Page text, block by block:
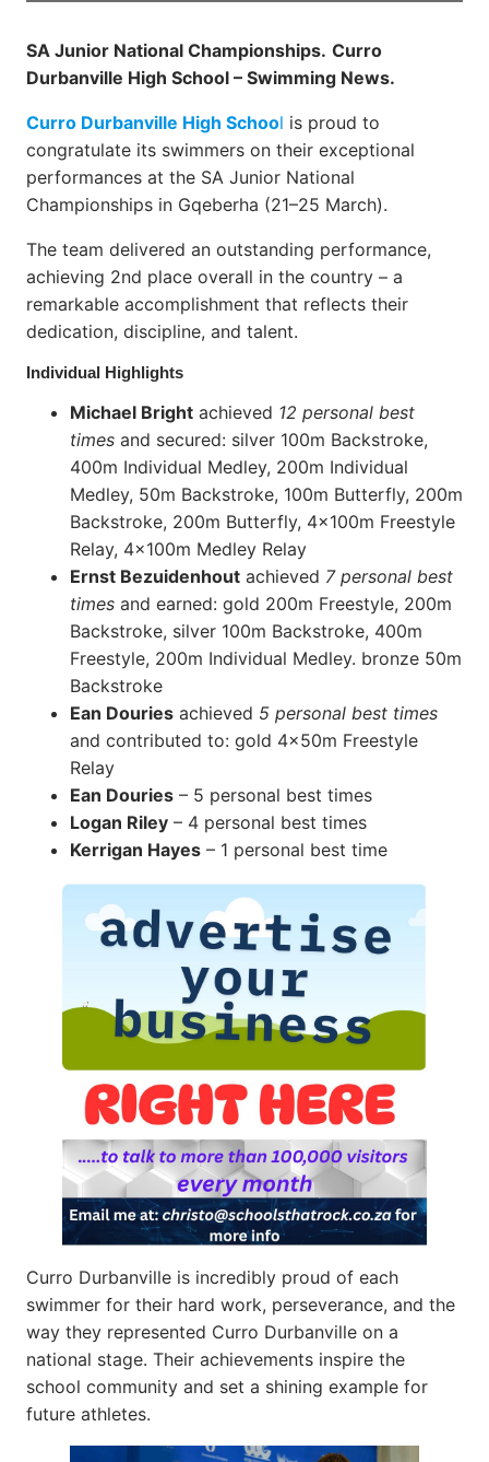
SA Junior National Championships. Curro
Durbanville High School – Swimming News.
Curro Durbanville High School is proud to
congratulate its swimmers on their exceptional
performances at the SA Junior National
Championships in Gqeberha (21–25 March).
The team delivered an outstanding performance,
achieving 2nd place overall in the country – a
remarkable accomplishment that reflects their
dedication, discipline, and talent.
Individual Highlights
Michael Bright achieved 12 personal best
times and secured: silver 100m Backstroke,
400m Individual Medley, 200m Individual
Medley, 50m Backstroke, 100m Butterfly, 200m
Backstroke, 200m Butterfly, 4x100m Freestyle
Relay, 4x100m Medley Relay
Ernst Bezuidenhout achieved 7 personal best
times and earned: gold 200m Freestyle, 200m
Backstroke, silver 100m Backstroke, 400m
Freestyle, 200m Individual Medley. bronze 50m
Backstroke
Ean Douries achieved 5 personal best times
and contributed to: gold 4x50m Freestyle
Relay
Ean Douries – 5 personal best times
Logan Riley – 4 personal best times
Kerrigan Hayes – 1 personal best time
Curro Durbanville is incredibly proud of each
swimmer for their hard work, perseverance, and the
way they represented Curro Durbanville on a
national stage. Their achievements inspire the
school community and set a shining example for
future athletes.